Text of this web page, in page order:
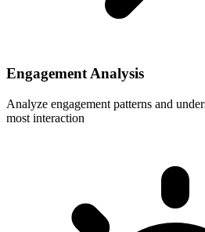
Engagement Analysis
Analyze engagement patterns and
most interaction